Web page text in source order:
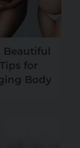
Beautiful
for
Body